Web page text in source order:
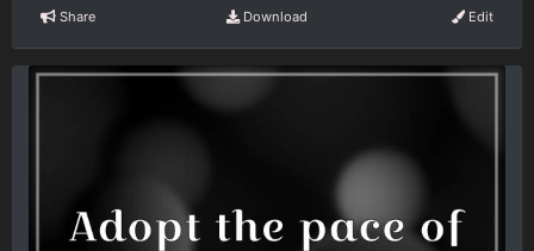
Share Download Edit